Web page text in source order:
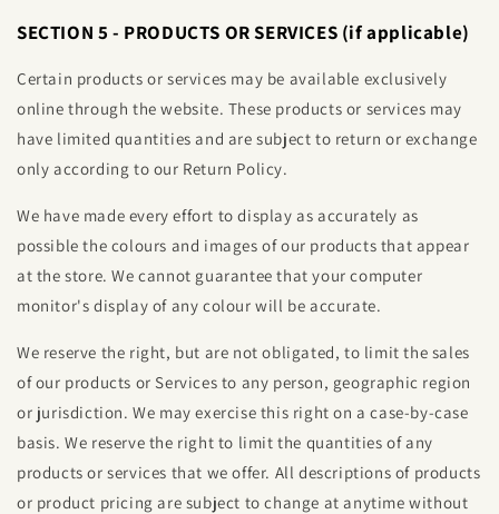
SECTION 5 - PRODUCTS OR SERVICES (if applicable)
Certain products or services may be available exclusively
online through the website. These products or services may
have limited quantities and are subject to return or exchange
only according to our Return Policy.
We have made every effort to display as accurately as
possible the colours and images of our products that appear
at the store. We cannot guarantee that your computer
monitor's display of any colour will be accurate.
We reserve the right, but are not obligated, to limit the sales
of our products or Services to any person, geographic region
or jurisdiction. We may exercise this right on a case-by-case
basis. We reserve the right to limit the quantities of any
products or services that we offer. All descriptions of products
or product pricing are subject to change at anytime without